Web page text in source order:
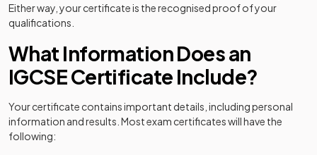
Either way, your certificate is the recognised proof of your
qualifications.
What Information Does an
IGCSE Certificate Include?
Your certificate contains important details, including personal
information and results. Most exam certificates will have the
following: